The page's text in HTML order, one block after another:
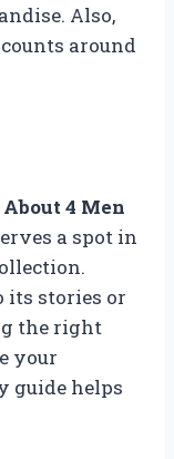
Also,
around
4 Men
a spot in
its stories or
the right
your
guide helps